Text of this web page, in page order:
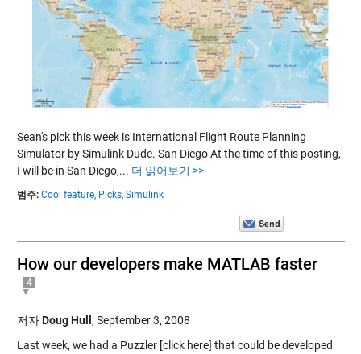
Sean's pick this week is International Flight Route Planning
Simulator by Simulink Dude. San Diego At the time of this posting,
I will be in San Diego,... 더 읽어보기 >>
범주: Cool feature, Picks, Simulink
How our developers make MATLAB faster
4
저자Doug Hull, September 3, 2008
Last week, we had a Puzzler [click here] that could be developed